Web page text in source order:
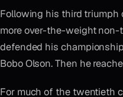
Following his third triumph
more over-the-weight
defended his
Bobo Olson. Then he
For much of the twentieth